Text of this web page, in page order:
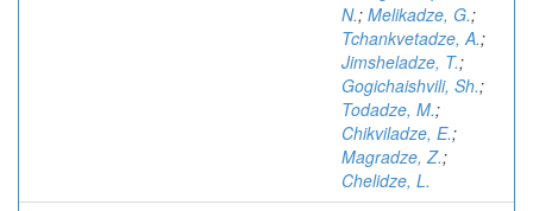
N.; Melikadze, G.;
Tchankvetadze, A.;
Jimsheladze, T.;
Gogichaishvili, Sh.;
Todadze, M.;
Chikviladze, E.;
Magradze, Z.;
Chelidze, L.